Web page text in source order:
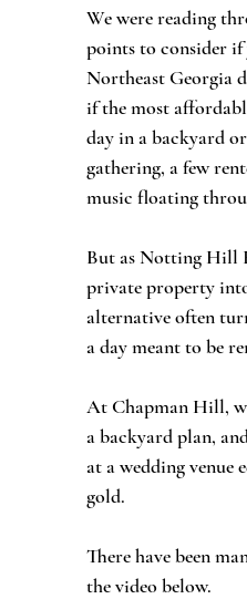
We were reading
points to consider
Northeast Georgia
if the most
day in a backyard
gathering, a few
music floating
But as Notting Hill
private property
alternative often
a day meant to be
At Chapman Hill,
a backyard plan,
at a wedding
gold.
There have been
the video below.